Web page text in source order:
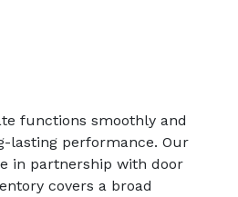
functions smoothly and
lasting performance. Our
in partnership with door
covers a broad